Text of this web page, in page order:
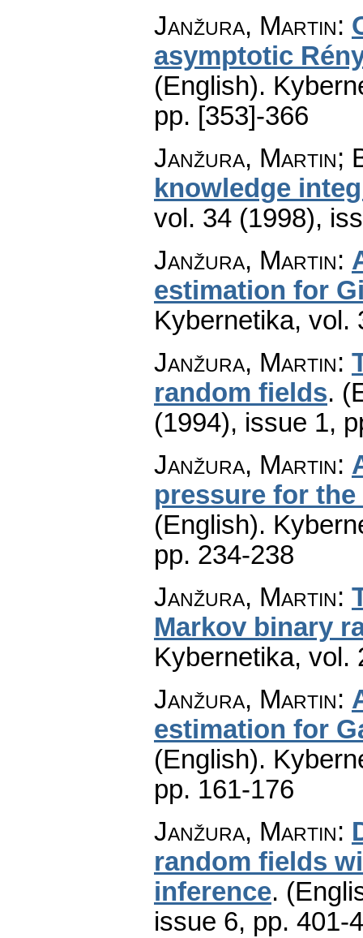
Janžura, Martin:
asymptotic
(English).
pp. [353]-366
Janžura, Martin;
knowledge
vol. 34 (1998),
Janžura, Martin:
estimation for
Kybernetika, vol.
Janžura, Martin:
random fields.
(1994), issue 1,
Janžura, Martin:
pressure for
(English).
pp. 234-238
Janžura, Martin:
Markov binary
Kybernetika, vol.
Janžura, Martin:
estimation for
(English).
pp. 161-176
Janžura, Martin:
random fields
inference.
issue 6, pp. 401-